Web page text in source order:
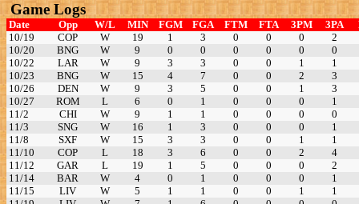
Game Logs
Date Opp W/L MIN FGM FGA FTM FTA 3PM 3PA
10/19
COP W 19 1 3 0 0 0
2
10/20
BNG W 9 0 0 0 0 0
0
10/22
LAR W 9 3 3 0 0 1
1
10/23
BNG W 15 4 7 0 0 2
3
10/26
DEN W 9 3 5 0 0 1
3
10/27
ROM L 6 0 1 0 0 0
1
11/2
CHI W 9 1 1 0 0 0
0
11/3
SNG W 16 1 3 0 0 0
1
11/8
SXF W 15 3 3 0 0 1
1
11/10
COP L 18 3 6 0 0 2
4
11/12
GAR L 19 1 5 0 0 0
2
11/14
BAR W 4 0 1 0 0 0
1
11/15
LIV W 5 1 1 0 0 1
1